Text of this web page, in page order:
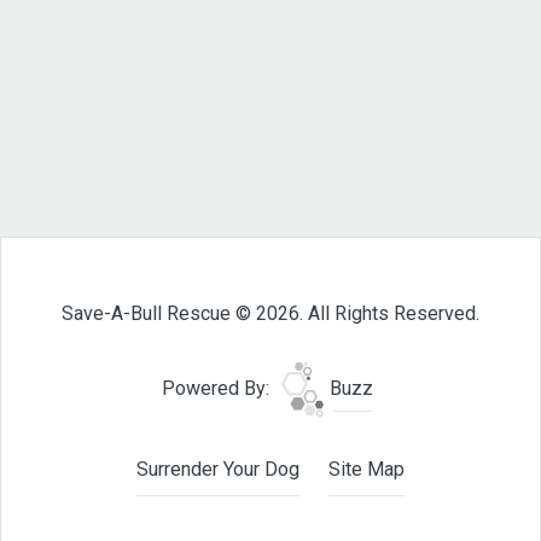
Save-A-Bull Rescue © 2026. All Rights Reserved.
Powered By: Buzz
Surrender Your Dog Site Map